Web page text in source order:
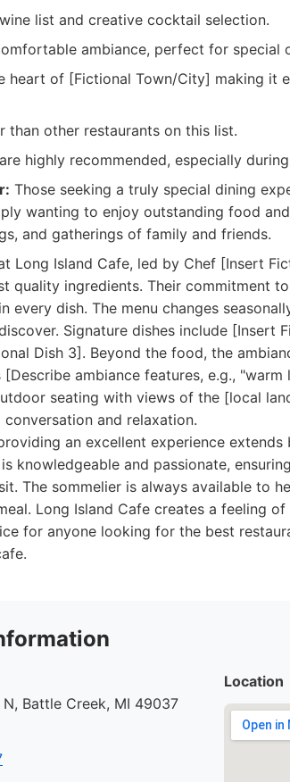
list and creative cocktail selection.
ambiance, perfect for special
heart of [Fictional Town/City] making it
than other restaurants on this list.
highly recommended, especially
Those seeking a truly special dining
wanting to enjoy outstanding food
and gatherings of family and friends.
Long Island Cafe, led by Chef [Insert
quality ingredients. Their commitment
every dish. The menu changes
Signature dishes include [Insert
Dish 3]. Beyond the food, the
[Describe ambiance features, e.g.,
seating with views of the [local
conversation and relaxation.
an excellent experience
knowledgeable and passionate,
The sommelier is always available to
Long Island Cafe creates a feeling
for anyone looking for the best
Battle Creek, MI 49037
Location